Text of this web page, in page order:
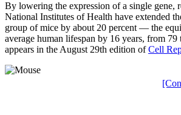
By lowering the expression of a single gene,
National Institutes of Health have extended
group of mice by about 20 percent — the
average human lifespan by 16 years, from
appears in the August 29th edition ofCell